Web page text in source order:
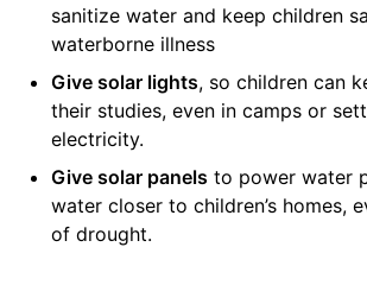
sanitize water and keep children
waterborne illness
Give solar lights, so children can
their studies, even in camps or
electricity.
Give solar panels to power water
water closer to children’s homes,
of drought.